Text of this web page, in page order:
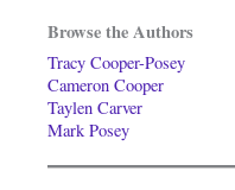
Browse the Authors
Tracy Cooper-Posey
Cameron Cooper
Taylen Carver
Mark Posey